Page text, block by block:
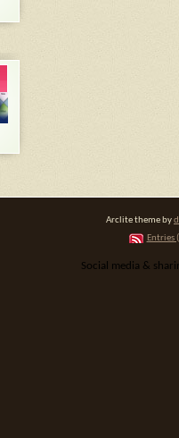
Arclite theme by
Entries
Social media &